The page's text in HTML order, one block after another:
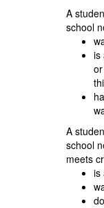
A
school
is
A
school
meets
is